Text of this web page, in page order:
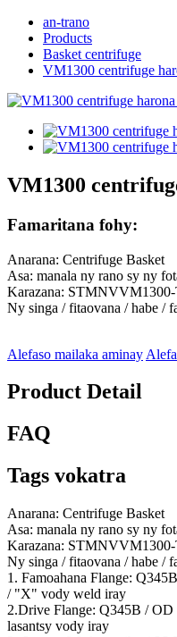
an-trano
Products
Basket centrifuge
VM1300 centrifuge
VM1300
Famaritana fohy:
Anarana: Centrifuge Basket
Asa: manala ny rano sy ny
Karazana: STMNVVM1300-
Ny singa / fitaovana / habe /
Alefaso mailaka aminay
Product Detail
FAQ
Tags vokatra
Anarana: Centrifuge Basket
Asa: manala ny rano sy ny
Karazana: STMNVVM1300-
Ny singa / fitaovana / habe /
1. Famoahana Flange:
/ "X" vody weld iray
2.Drive Flange: Q345B /
lasantsy vody iray